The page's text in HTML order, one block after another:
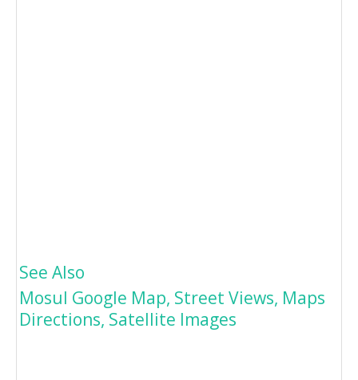
See Also
Mosul Google Map, Street Views, Maps
Directions, Satellite Images